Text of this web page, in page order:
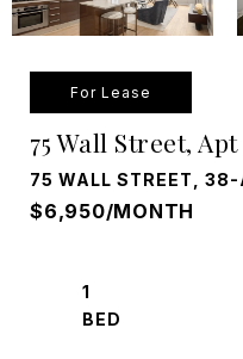
For Lease
75 Wall Street,
75 WALL STREET,
$6,950/MONTH
1